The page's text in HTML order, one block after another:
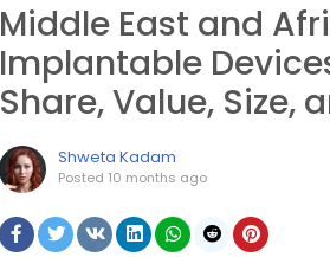
Middle East and
Implantable
Share, Value, Size,
Shweta Kadam
Posted 10 months ago